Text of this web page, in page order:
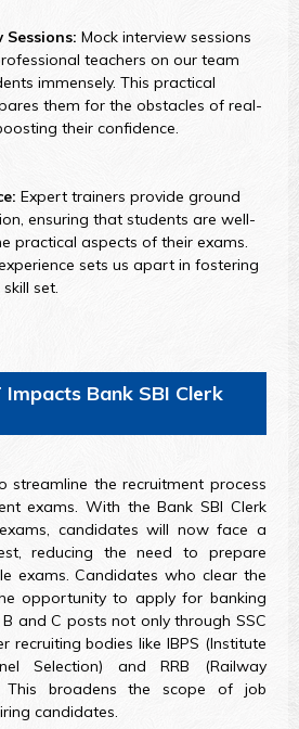
Sessions: Mock interview sessions
teachers on our team
immensely. This practical
them for the obstacles of real-
their confidence.
Expert trainers provide ground
ensuring that students are well-
practical aspects of their exams.
sets us apart in fostering
set.
Impacts Bank SBI Clerk
streamline the recruitment process
exams. With the Bank SBI Clerk
candidates will now face a
reducing the need to prepare
exams. Candidates who clear the
opportunity to apply for banking
and C posts not only through SSC
recruiting bodies like IBPS (Institute
Selection) and RRB (Railway
This broadens the scope of job
candidates.